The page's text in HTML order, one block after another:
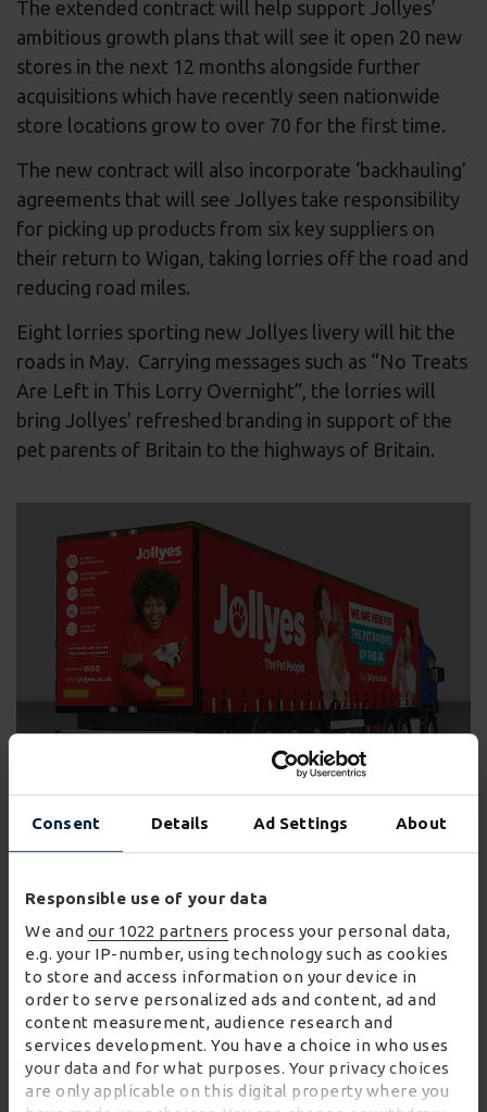
Consent Details Ad Settings About
Responsible use of your data
We and our 1022 partners process your personal data,
e.g. your IP-number, using technology such as cookies
to store and access information on your device in
order to serve personalized ads and content, ad and
content measurement, audience research and
services development. You have a choice in who uses
your data and for what purposes. Your privacy choices
are only applicable on this digital property where you
The extended contract will help support Jollyes’
ambitious growth plans that will see it open 20 new
stores in the next 12 months alongside further
acquisitions which have recently seen nationwide
store locations grow to over 70 for the first time.
The new contract will also incorporate ‘backhauling’
agreements that will see Jollyes take responsibility
for picking up products from six key suppliers on
their return to Wigan, taking lorries off the road and
reducing road miles.
Eight lorries sporting new Jollyes livery will hit the
roads in May. Carrying messages such as “No Treats
Are Left in This Lorry Overnight”, the lorries will
bring Jollyes’ refreshed branding in support of the
pet parents of Britain to the highways of Britain.
commented:
“Our partnership with Wincanton is
foundational for Jollyes and crucial to
supporting our ambitious growth plans over
the next three years.
“What’s more the innovative backhauling
agreements with our supplier partners to